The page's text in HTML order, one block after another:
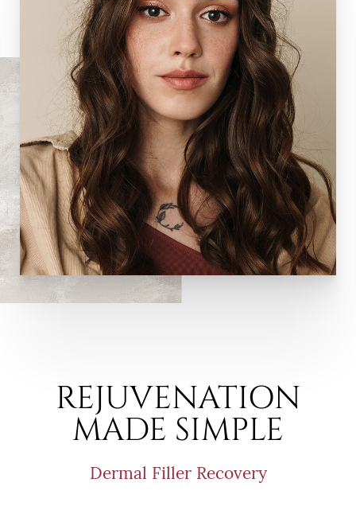
REJUVENATION
MADE SIMPLE
Dermal Filler Recovery